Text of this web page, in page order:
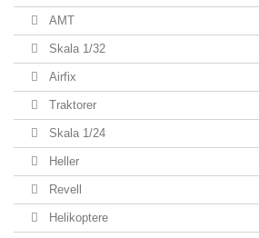
AMT
Skala 1/32
Airfix
Traktorer
Skala 1/24
Heller
Revell
Helikoptere